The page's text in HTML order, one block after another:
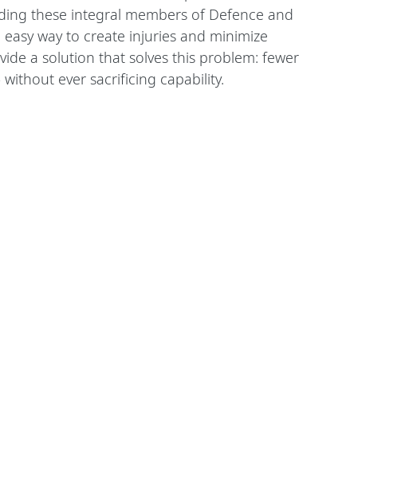
these integral members of Defence and
way to create injuries and minimize
a solution that solves this problem: fewer
ever sacrificing capability.